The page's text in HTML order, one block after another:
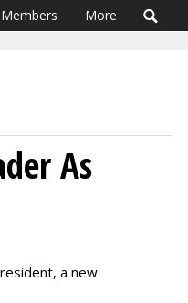
Members More
As
a new